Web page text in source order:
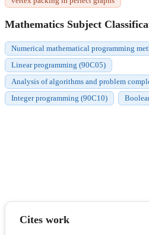
Mathematics Subject
Numerical mathematical programming
Linear programming (90C05)
Analysis of algorithms and problem
Integer programming (90C10)
Cites work